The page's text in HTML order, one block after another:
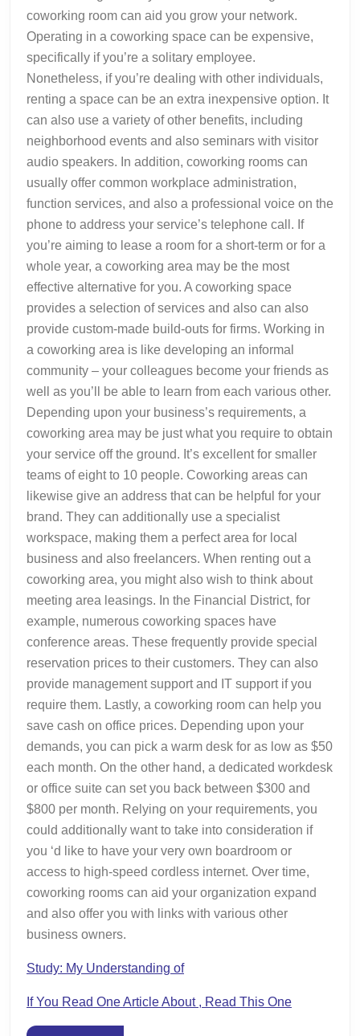
coworking room can aid you grow your network.
Operating in a coworking space can be expensive,
specifically if you’re a solitary employee.
Nonetheless, if you’re dealing with other individuals,
renting a space can be an extra inexpensive option. It
can also use a variety of other benefits, including
neighborhood events and also seminars with visitor
audio speakers. In addition, coworking rooms can
usually offer common workplace administration,
function services, and also a professional voice on the
phone to address your service’s telephone call. If
you’re aiming to lease a room for a short-term or for a
whole year, a coworking area may be the most
effective alternative for you. A coworking space
provides a selection of services and also can also
provide custom-made build-outs for firms. Working in
a coworking area is like developing an informal
community – your colleagues become your friends as
well as you’ll be able to learn from each various other.
Depending upon your business’s requirements, a
coworking area may be just what you require to obtain
your service off the ground. It’s excellent for smaller
teams of eight to 10 people. Coworking areas can
likewise give an address that can be helpful for your
brand. They can additionally use a specialist
workspace, making them a perfect area for local
business and also freelancers. When renting out a
coworking area, you might also wish to think about
meeting area leasings. In the Financial District, for
example, numerous coworking spaces have
conference areas. These frequently provide special
reservation prices to their customers. They can also
provide management support and IT support if you
require them. Lastly, a coworking room can help you
save cash on office prices. Depending upon your
demands, you can pick a warm desk for as low as $50
each month. On the other hand, a dedicated workdesk
or office suite can set you back between $300 and
$800 per month. Relying on your requirements, you
could additionally want to take into consideration if
you ‘d like to have your very own boardroom or
access to high-speed cordless internet. Over time,
coworking rooms can aid your organization expand
and also offer you with links with various other
business owners.
Study: My Understanding of
If You Read One Article About , Read This One